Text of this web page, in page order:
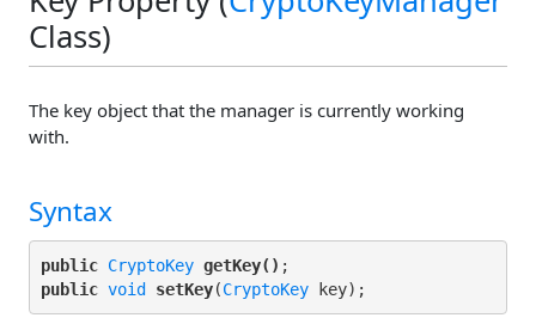
Class)
The key object that the manager is currently working
with.
Syntax
public CryptoKey getKey()
public void setKey(CryptoKey